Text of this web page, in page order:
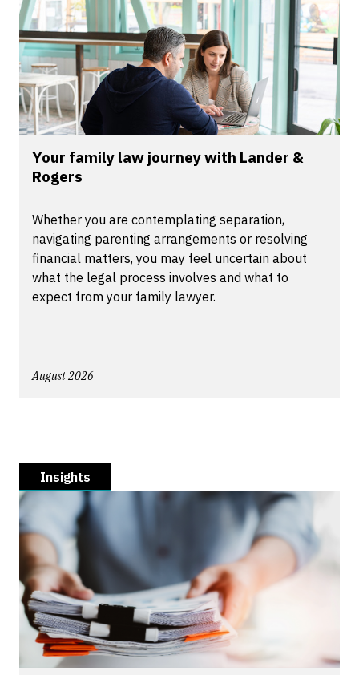
Your family law journey with Lander &
Rogers
Whether you are contemplating separation,
navigating parenting arrangements or resolving
financial matters, you may feel uncertain about
what the legal process involves and what to
expect from your family lawyer.
August 2026
Insights